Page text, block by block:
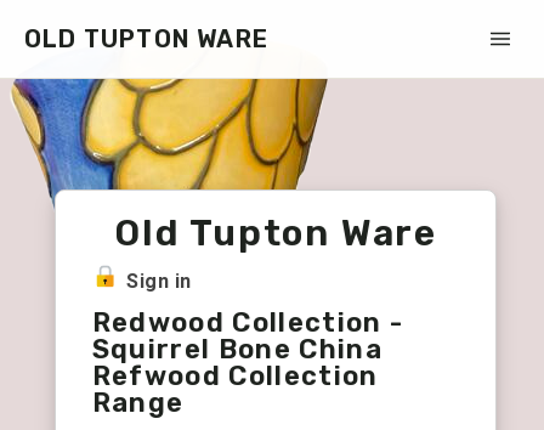
OLD TUPTON WARE
Old Tupton Ware
Sign in
Redwood Collection -
Squirrel Bone China
Refwood Collection
Range